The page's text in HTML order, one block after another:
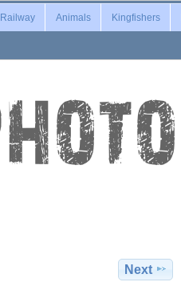
Railway Animals Kingfishers
Next